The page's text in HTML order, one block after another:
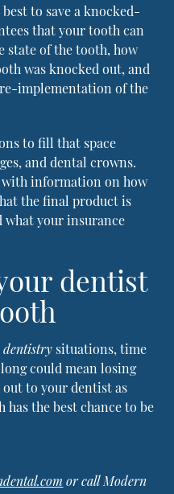
to save a knocked-
that your tooth can
state of the tooth, how
was knocked out, and
implementation of the
to fill that space
and dental crowns.
information on how
the final product is
what your insurance
dentist
dentistry situations, time
could mean losing
to your dentist as
has the best chance to be
or call Modern